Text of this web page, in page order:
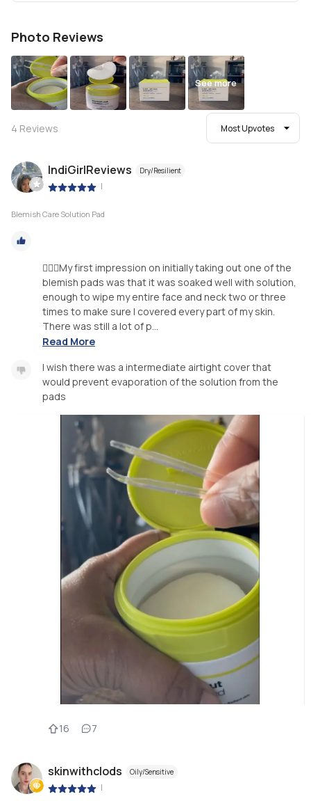
Photo Reviews
See more
4 Reviews Most Upvotes
IndiGirlReviews Dry/Resilient
|
Blemish Care Solution Pad
🧖🏽‍♀️My first impression on initially taking out one of the
blemish pads was that it was soaked well with solution,
enough to wipe my entire face and neck two or three
times to make sure I covered every part of my skin.
There was still a lot of p...
Read More
I wish there was a intermediate airtight cover that
would prevent evaporation of the solution from the
pads
16 7
skinwithclods Oily/Sensitive
|